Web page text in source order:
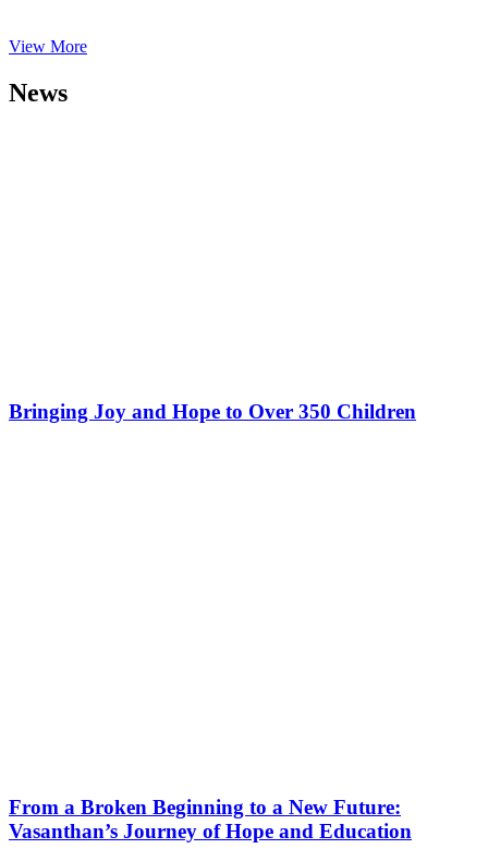
View More
News
Bringing Joy and Hope to Over 350 Children
From a Broken Beginning to a New Future:
Vasanthan’s Journey of Hope and Education